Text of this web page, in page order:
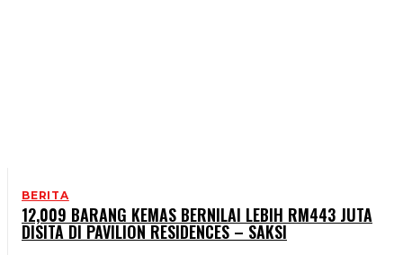
BERITA
12,009 BARANG KEMAS BERNILAI LEBIH RM443 JUTA
DISITA DI PAVILION RESIDENCES – SAKSI